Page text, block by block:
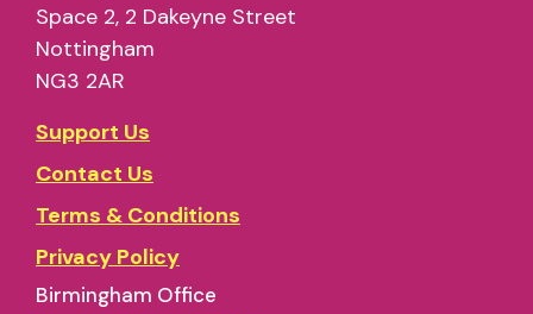
Space 2, 2 Dakeyne Street
Nottingham
NG3 2AR
Support Us
Contact Us
Terms & Conditions
Privacy Policy
Birmingham Office